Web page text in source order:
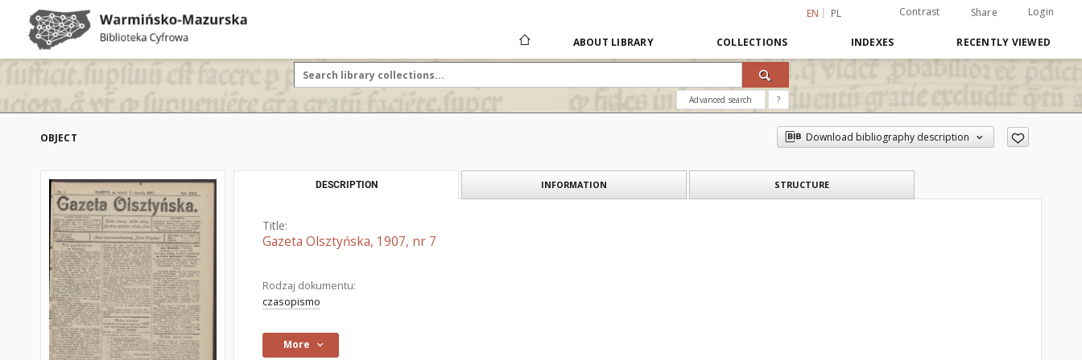
EN PL Contrast Share Login
ABOUT LIBRARY COLLECTIONS INDEXES RECENTLY VIEWED
Advanced search ?
OBJECT Download bibliography description
DESCRIPTION INFORMATION STRUCTURE
Title:
Gazeta Olsztyńska, 1907, nr 7
Rodzaj dokumentu:
czasopismo
More